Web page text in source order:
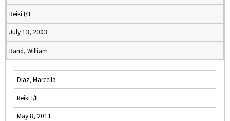
Reiki I/II
July 13, 2003
Rand, William
Diaz, Marcella
Reiki I/II
May 8, 2011